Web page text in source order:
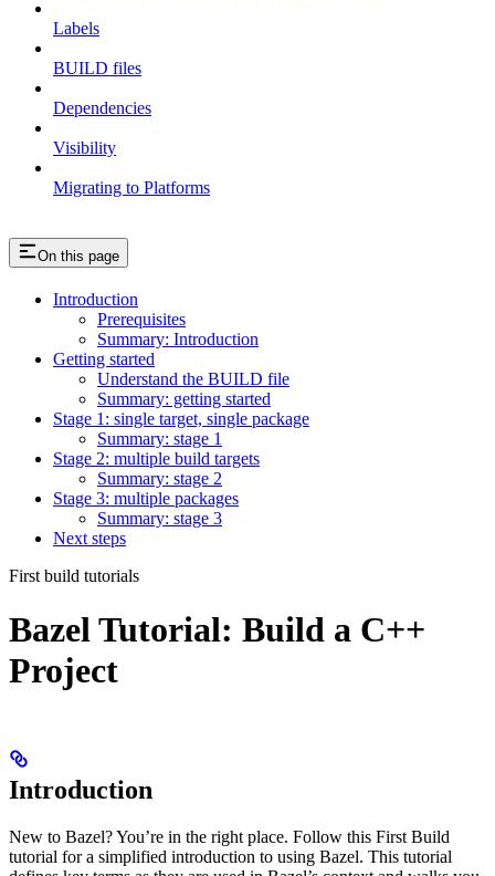
Labels
BUILD files
Dependencies
Visibility
Migrating to Platforms
On this page
Introduction
Prerequisites
Summary: Introduction
Getting started
Understand the BUILD file
Summary: getting started
Stage 1: single target, single package
Summary: stage 1
Stage 2: multiple build targets
Summary: stage 2
Stage 3: multiple packages
Summary: stage 3
Next steps
First build tutorials
Bazel Tutorial: Build a C++
Project
Introduction
New to Bazel? You’re in the right place. Follow this First Build
tutorial for a simplified introduction to using Bazel. This tutorial